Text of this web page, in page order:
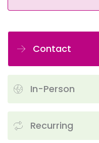
Contact
In-Person
Recurring